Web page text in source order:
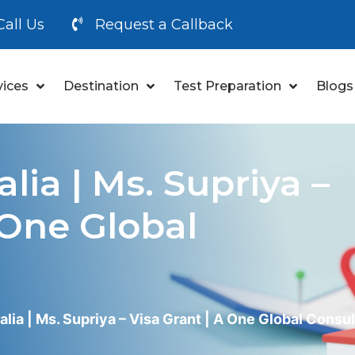
Us Request a Callback
Destination Test Preparation Blogs
| Ms. Supriya –
Global
| Ms. Supriya – Visa Grant | A One Global